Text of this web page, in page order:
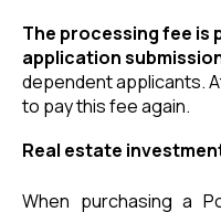
The processing fee is
application
dependent applicants.
to pay this fee again.
Real estate
When purchasing a